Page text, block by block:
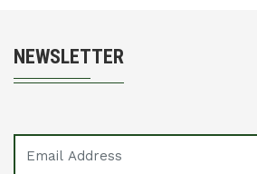
NEWSLETTER